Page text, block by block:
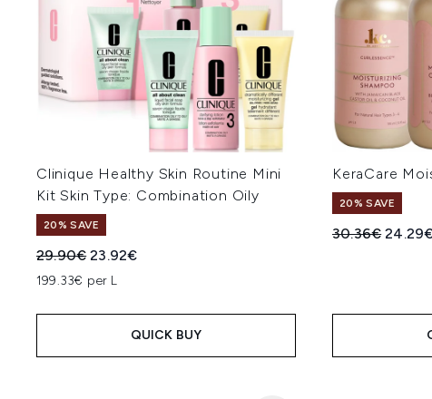
Clinique Healthy Skin Routine Mini
Kit Skin Type: Combination Oily
20% SAVE
Recommended Retail Price:
29.90€Current price:
23.92€
199.33€ per L
QUICK BUY
KeraCare
20% SAVE
30.36€